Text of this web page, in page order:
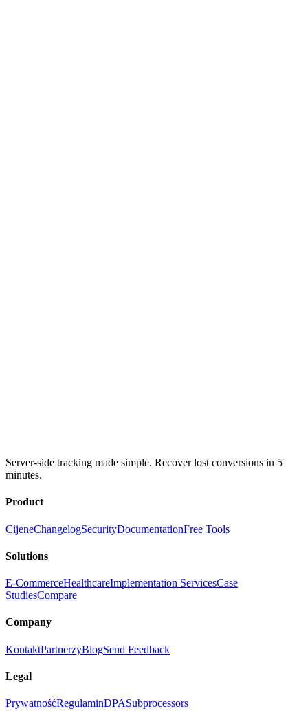
Server-side tracking made simple. Recover lost conversions in 5
minutes.
Product
CijeneChangelogSecurityDocumentationFree Tools
Solutions
E-CommerceHealthcareImplementation ServicesCase
StudiesCompare
Company
KontaktPartnerzyBlogSend Feedback
Legal
PrywatnośćRegulaminDPASubprocessors